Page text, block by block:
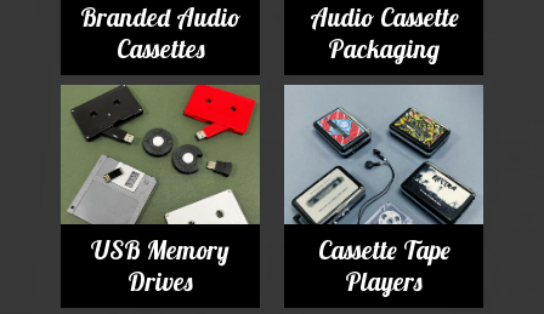
Branded Audio
Cassettes
Audio Cassette
Packaging
USB Memory
Drives
Cassette Tape
Players